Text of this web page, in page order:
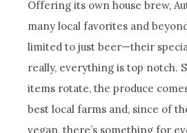
Offering its own house brew,
many local favorites and
limited to just beer—their
really, everything is top notch.
items rotate, the produce
best local farms and, since of
vegan, there’s something for